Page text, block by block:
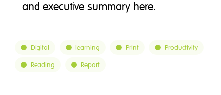
and executive summary here.
Digital learning Print Productivity
Reading Report